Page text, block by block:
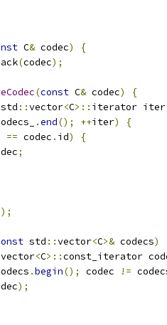
C& codec)
{
(codec);
(const C& codec)
{
std ::vector<C>:: iterator
.end(); ++iter)
{
== codec . id)
{
;
);
std ::vector<C>& codecs)
vector<C>::const_iterator
.begin(); codec !=
);